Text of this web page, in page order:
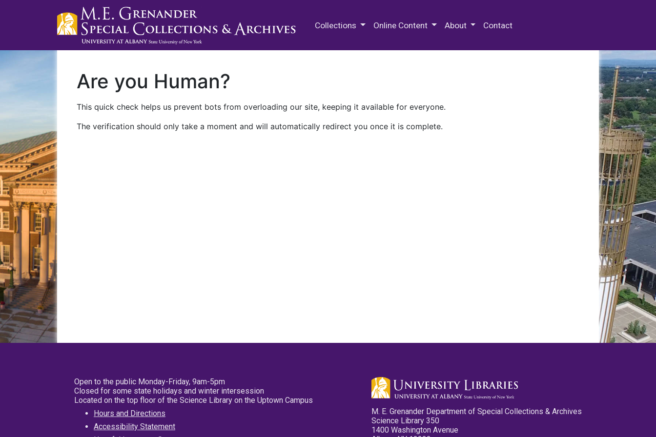
Collections Online Content About Contact
Are you Human?
This quick check helps us prevent bots from overloading our site, keeping it available for everyone.
The verification should only take a moment and will automatically redirect you once it is complete.
Open to the public Monday-Friday, 9am-5pm
Closed for some state holidays and winter intersession
Located on the top floor of the Science Library on the Uptown Campus
Hours and Directions
Accessibility Statement
M. E. Grenander Department of Special Collections & Archives
Science Library 350
1400 Washington Avenue